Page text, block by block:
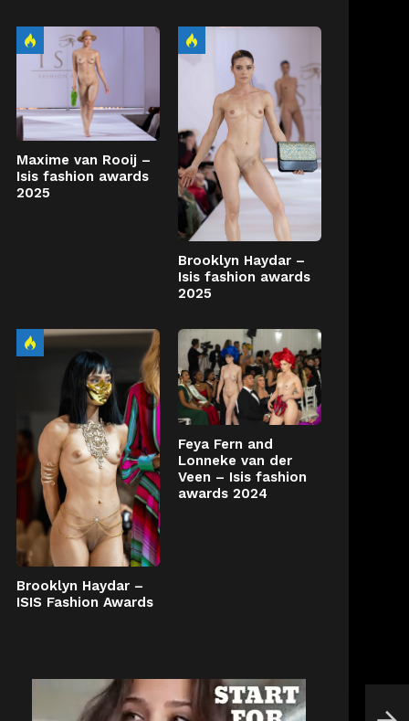
Maxime van Rooij –
Isis fashion awards
2025
Brooklyn Haydar –
Isis fashion awards
2025
Brooklyn Haydar –
ISIS Fashion Awards
Feya Fern and
Lonneke van der
Veen – Isis fashion
awards 2024